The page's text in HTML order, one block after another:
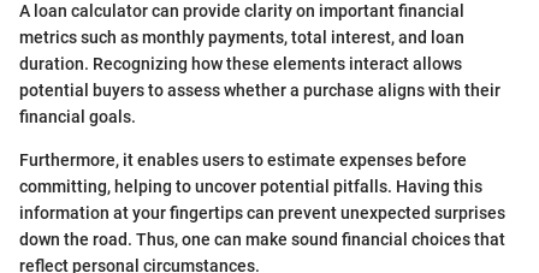
A loan calculator can provide clarity on important financial
metrics such as monthly payments, total interest, and loan
duration. Recognizing how these elements interact allows
potential buyers to assess whether a purchase aligns with their
financial goals.
Furthermore, it enables users to estimate expenses before
committing, helping to uncover potential pitfalls. Having this
information at your fingertips can prevent unexpected surprises
down the road. Thus, one can make sound financial choices that
reflect personal circumstances.